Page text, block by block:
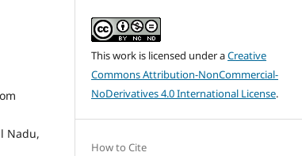
Nadu,
This work is licensed under aCreative
Commons Attribution-NonCommercial-
NoDerivatives 4.0 International License.
How to Cite